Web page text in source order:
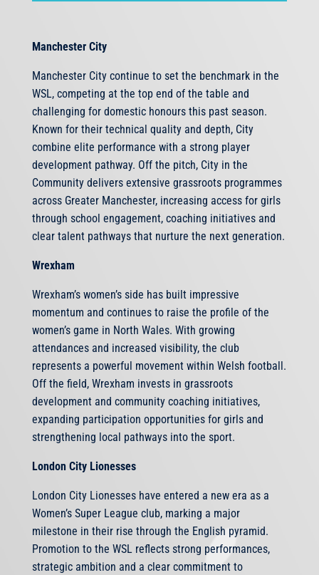
Manchester City
Manchester City continue to set the benchmark in the
WSL, competing at the top end of the table and
challenging for domestic honours this past season.
Known for their technical quality and depth, City
combine elite performance with a strong player
development pathway. Off the pitch, City in the
Community delivers extensive grassroots programmes
across Greater Manchester, increasing access for girls
through school engagement, coaching initiatives and
clear talent pathways that nurture the next generation.
Wrexham
Wrexham’s women’s side has built impressive
momentum and continues to raise the profile of the
women’s game in North Wales. With growing
attendances and increased visibility, the club
represents a powerful movement within Welsh football.
Off the field, Wrexham invests in grassroots
development and community coaching initiatives,
expanding participation opportunities for girls and
strengthening local pathways into the sport.
London City Lionesses
London City Lionesses have entered a new era as a
Women’s Super League club, marking a major
milestone in their rise through the English pyramid.
Promotion to the WSL reflects strong performances,
strategic ambition and a clear commitment to